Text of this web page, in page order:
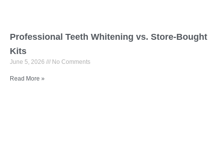
Professional Teeth Whitening vs. Store-Bought
Kits
June 5, 2026 No Comments
Read More »